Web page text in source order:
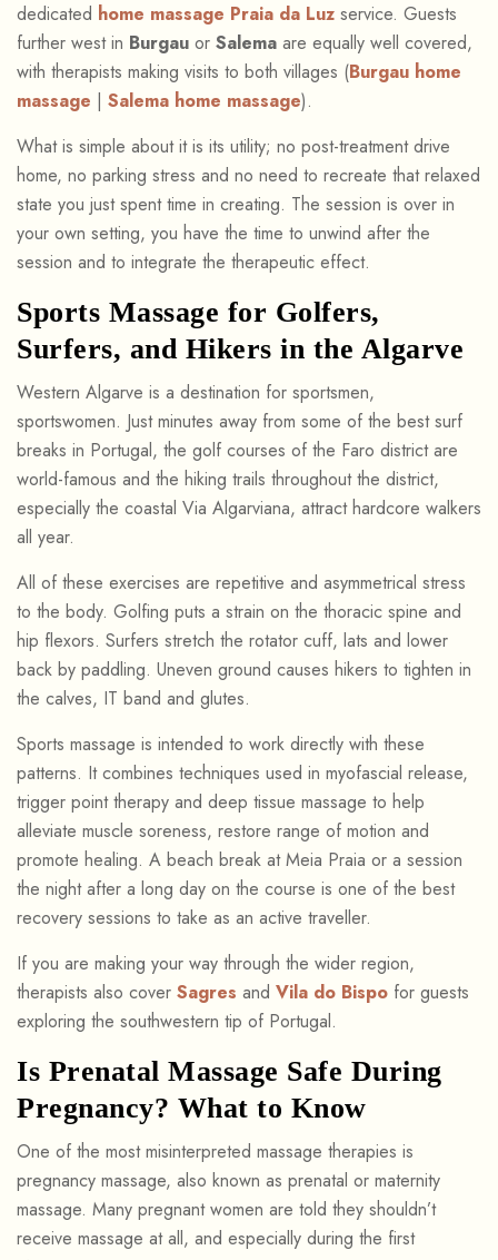
dedicated home massage Praia da Luz service. Guests
further west in Burgau or Salema are equally well covered,
with therapists making visits to both villages (Burgau home
massage | Salema home massage).
What is simple about it is its utility; no post-treatment drive
home, no parking stress and no need to recreate that relaxed
state you just spent time in creating. The session is over in
your own setting, you have the time to unwind after the
session and to integrate the therapeutic effect.
Sports Massage for Golfers,
Surfers, and Hikers in the Algarve
Western Algarve is a destination for sportsmen,
sportswomen. Just minutes away from some of the best surf
breaks in Portugal, the golf courses of the Faro district are
world-famous and the hiking trails throughout the district,
especially the coastal Via Algarviana, attract hardcore walkers
all year.
All of these exercises are repetitive and asymmetrical stress
to the body. Golfing puts a strain on the thoracic spine and
hip flexors. Surfers stretch the rotator cuff, lats and lower
back by paddling. Uneven ground causes hikers to tighten in
the calves, IT band and glutes.
Sports massage is intended to work directly with these
patterns. It combines techniques used in myofascial release,
trigger point therapy and deep tissue massage to help
alleviate muscle soreness, restore range of motion and
promote healing. A beach break at Meia Praia or a session
the night after a long day on the course is one of the best
recovery sessions to take as an active traveller.
If you are making your way through the wider region,
therapists also cover Sagres and Vila do Bispo for guests
exploring the southwestern tip of Portugal.
Is Prenatal Massage Safe During
Pregnancy? What to Know
One of the most misinterpreted massage therapies is
pregnancy massage, also known as prenatal or maternity
massage. Many pregnant women are told they shouldn’t
receive massage at all, and especially during the first